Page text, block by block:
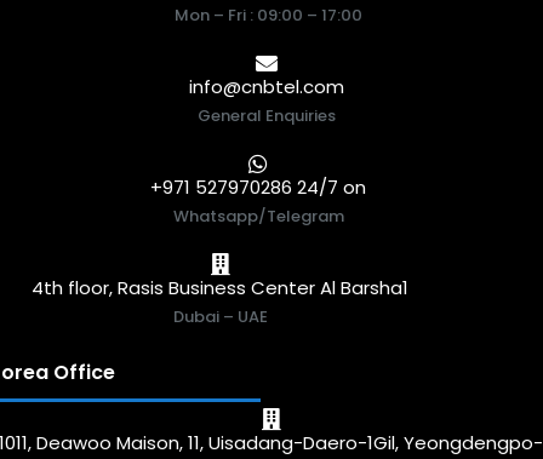
Mon – Fri : 09:00 – 17:00
info@cnbtel.com
General Enquiries
+971 527970286 24/7 on
Whatsapp/Telegram
4th floor, Rasis Business Center Al Barsha1
Dubai – UAE
Office
1011, Deawoo Maison, 11, Uisadang-Daero-1Gil, Yeongdengpo-